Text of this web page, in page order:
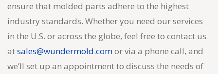
ensure that molded parts adhere to the highest
industry standards. Whether you need our services
in the U.S. or across the globe, feel free to contact us
atsales@wundermold.comor via a phone call, and
we’ll set up an appointment to discuss the needs of